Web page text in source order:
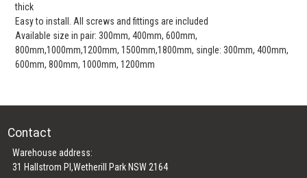
thick
Easy to install. All screws and fittings are included
Available size in pair: 300mm, 400mm, 600mm,
800mm,1000mm,1200mm, 1500mm,1800mm, single: 300mm, 400mm,
600mm, 800mm, 1000mm, 1200mm
Contact
Warehouse address:
31 Hallstrom Pl,Wetherill Park NSW 2164